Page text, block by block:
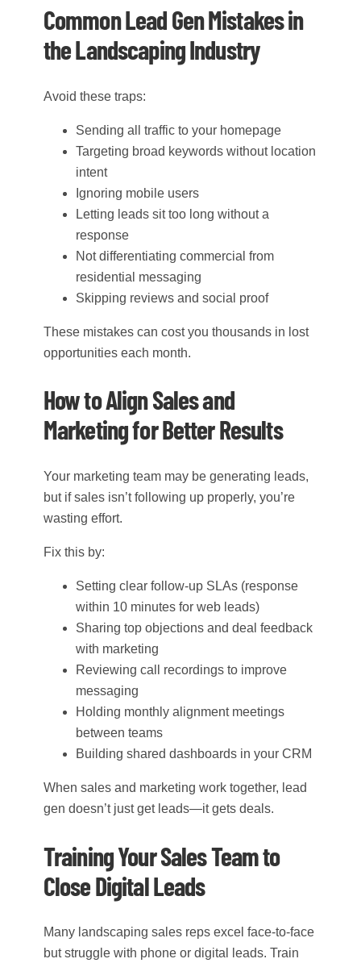
Common Lead Gen Mistakes in
the Landscaping Industry
Avoid these traps:
Sending all traffic to your homepage
Targeting broad keywords without location
intent
Ignoring mobile users
Letting leads sit too long without a
response
Not differentiating commercial from
residential messaging
Skipping reviews and social proof
These mistakes can cost you thousands in lost
opportunities each month.
How to Align Sales and
Marketing for Better Results
Your marketing team may be generating leads,
but if sales isn’t following up properly, you’re
wasting effort.
Fix this by:
Setting clear follow-up SLAs (response
within 10 minutes for web leads)
Sharing top objections and deal feedback
with marketing
Reviewing call recordings to improve
messaging
Holding monthly alignment meetings
between teams
Building shared dashboards in your CRM
When sales and marketing work together, lead
gen doesn’t just get leads—it gets deals.
Training Your Sales Team to
Close Digital Leads
Many landscaping sales reps excel face-to-face
but struggle with phone or digital leads. Train